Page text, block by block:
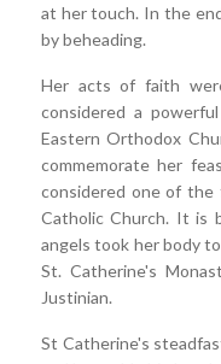
at her touch. In the
by beheading.
Her acts of faith
considered a
Eastern Orthodox
commemorate her
considered one of the
Catholic Church. It is
angels took her body
St. Catherine's
Justinian.
St Catherine's